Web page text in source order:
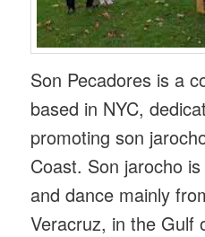
Son Pecadores is a
based in NYC,
promoting son
Coast. Son jarocho
and dance mainly
Veracruz, in the Gulf